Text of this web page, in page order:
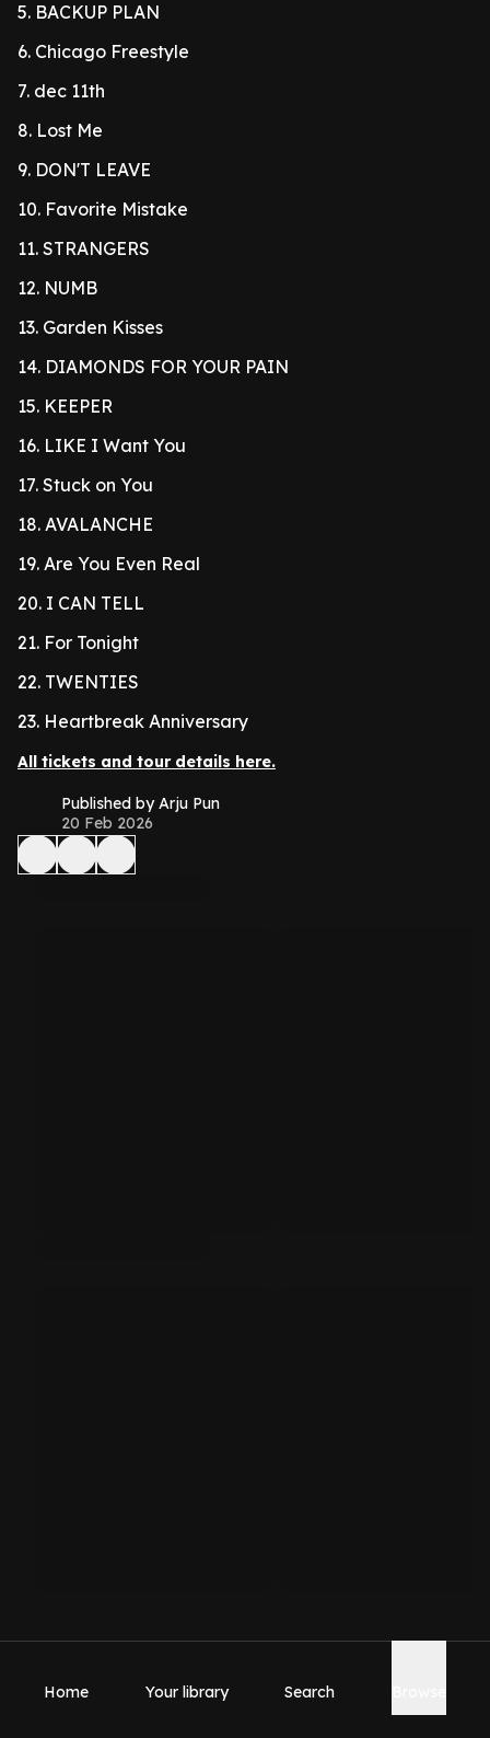
5. BACKUP PLAN
6. Chicago Freestyle
7. dec 11th
8. Lost Me
9. DON'T LEAVE
10. Favorite Mistake
11. STRANGERS
12. NUMB
13. Garden Kisses
14. DIAMONDS FOR YOUR PAIN
15. KEEPER
16. LIKE I Want You
17. Stuck on You
18. AVALANCHE
19. Are You Even Real
20. I CAN TELL
21. For Tonight
22. TWENTIES
23. Heartbreak Anniversary
All tickets and tour details here.
Published by Arju Pun
20 Feb 2026
Home Your library Search